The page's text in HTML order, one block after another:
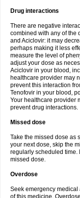
Drug interactions
There are negative
combined with any of the
and Aciclovir: it may
perhaps making it less
measure the level of
adjust your dose as
Aciclovir in your blood,
healthcare provider may
prevent this interaction
Tenofovir in your blood,
Your healthcare provider
prevent drug interactions.
Missed dose
Take the missed dose as
your next dose, skip the
regularly scheduled time.
missed dose.
Overdose
Seek emergency medical
of this medicine.